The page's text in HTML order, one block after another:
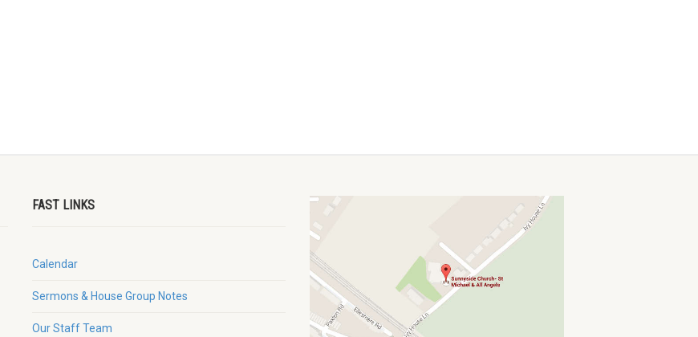
FAST LINKS
Calendar
Sermons & House Group Notes
Our Staff Team